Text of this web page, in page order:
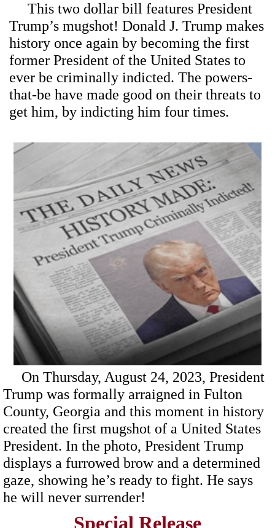
This two dollar bill features President
Trump’s mugshot! Donald J. Trump makes
history once again by becoming the first
former President of the United States to
ever be criminally indicted. The powers-
that-be have made good on their threats to
get him, by indicting him four times.
On Thursday, August 24, 2023, President
Trump was formally arraigned in Fulton
County, Georgia and this moment in history
created the first mugshot of a United States
President. In the photo, President Trump
displays a furrowed brow and a determined
gaze, showing he’s ready to fight. He says
he will never surrender!
Special Release